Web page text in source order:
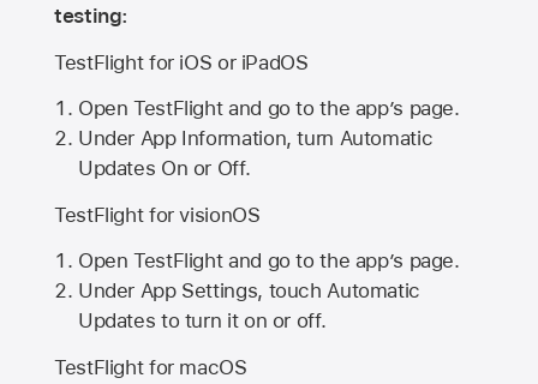
testing:
TestFlight for iOS or iPadOS
Open TestFlight and go to the app’s page.
Under App Information, turn Automatic
Updates On or Off.
TestFlight for visionOS
Open TestFlight and go to the app’s page.
Under App Settings, touch Automatic
Updates to turn it on or off.
TestFlight for macOS